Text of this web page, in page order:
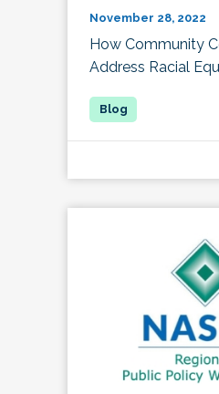
November 28, 2022
How Community
Address Racial